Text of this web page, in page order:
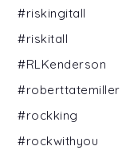
#riskingitall
#riskitall
#RLKenderson
#roberttatemiller
#rockking
#rockwithyou